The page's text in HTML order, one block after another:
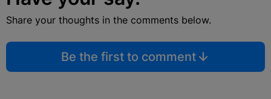
Share your thoughts in the comments below.
Be the first to comment